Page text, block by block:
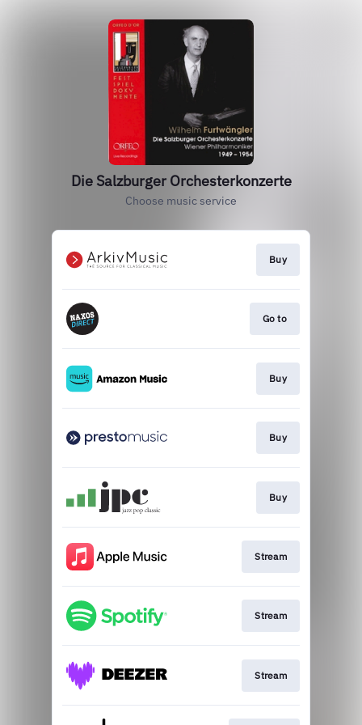
Die Salzburger Orchesterkonzerte
Choose music service
Buy
Go to
Buy
Buy
Buy
Stream
Stream
Stream